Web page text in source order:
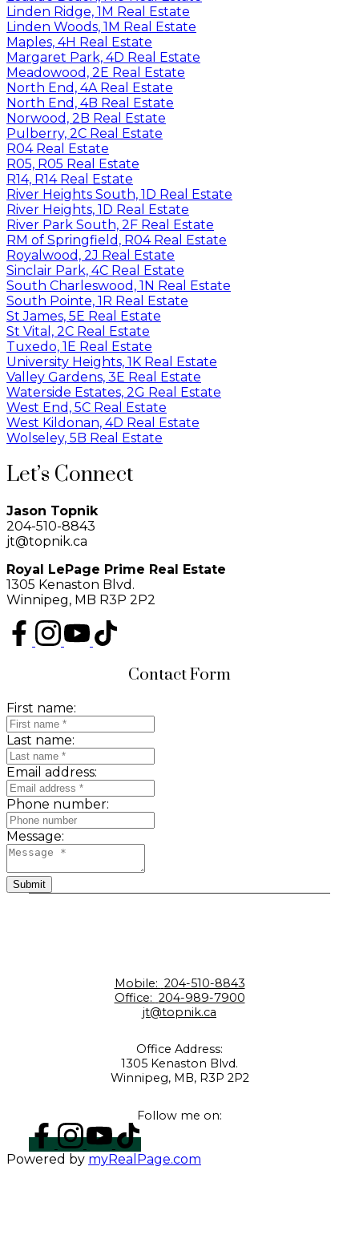
Linden Ridge, 1M Real Estate
Linden Woods, 1M Real Estate
Maples, 4H Real Estate
Margaret Park, 4D Real Estate
Meadowood, 2E Real Estate
North End, 4A Real Estate
North End, 4B Real Estate
Norwood, 2B Real Estate
Pulberry, 2C Real Estate
R04 Real Estate
R05, R05 Real Estate
R14, R14 Real Estate
River Heights South, 1D Real Estate
River Heights, 1D Real Estate
River Park South, 2F Real Estate
RM of Springfield, R04 Real Estate
Royalwood, 2J Real Estate
Sinclair Park, 4C Real Estate
South Charleswood, 1N Real Estate
South Pointe, 1R Real Estate
St James, 5E Real Estate
St Vital, 2C Real Estate
Tuxedo, 1E Real Estate
University Heights, 1K Real Estate
Valley Gardens, 3E Real Estate
Waterside Estates, 2G Real Estate
West End, 5C Real Estate
West Kildonan, 4D Real Estate
Wolseley, 5B Real Estate
Let’s Connect
Jason Topnik
204-510-8843
jt@topnik.ca
Royal LePage Prime Real Estate
1305 Kenaston Blvd.
Winnipeg, MB R3P 2P2
Contact Form
First name:
Last name:
Email address:
Phone number:
Message:
Submit
Mobile: 204-510-8843
Office: 204-989-7900
jt@topnik.ca
Office Address:
1305 Kenaston Blvd.
Winnipeg, MB, R3P 2P2
Follow me on:
Powered by myRealPage.com